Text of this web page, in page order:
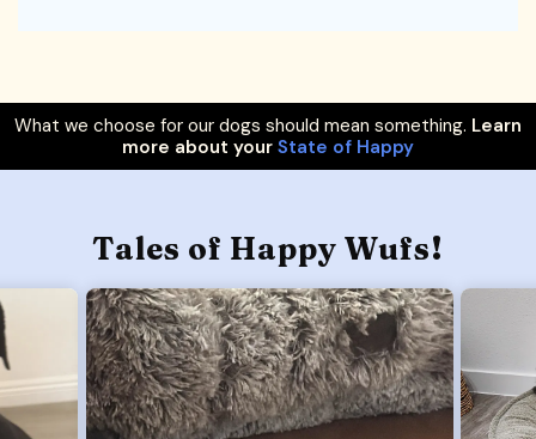
What we choose for our dogs should mean something. Learn
more about your State of Happy
Tales of Happy Wufs!